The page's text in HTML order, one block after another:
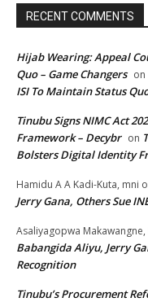
RECENT COMMENTS
Hijab Wearing: Appeal
Quo – Game Changers on
ISI To Maintain Status
Tinubu Signs NIMC Act
Framework – Decybr on
Bolsters Digital Identity
Hamidu A A Kadi-Kuta, mni
Jerry Gana, Others Sue
Asaliyagopwa
Babangida Aliyu, Jerry
Recognition
Tinubu’s Procurement